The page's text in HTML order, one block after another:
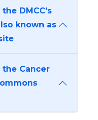
DMCC's
known as
Cancer